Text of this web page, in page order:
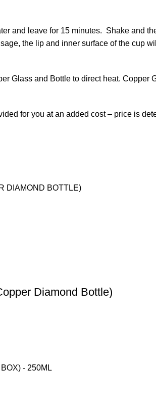
and leave for 15 minutes. Shake and
the lip and inner surface of the cup
Glass and Bottle to direct heat. Copper
for you at an added cost – price is
Diamond Bottle)